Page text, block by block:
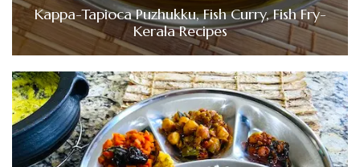
Kappa-Tapioca Puzhukku, Fish Curry, Fish Fry-
Kerala Recipes